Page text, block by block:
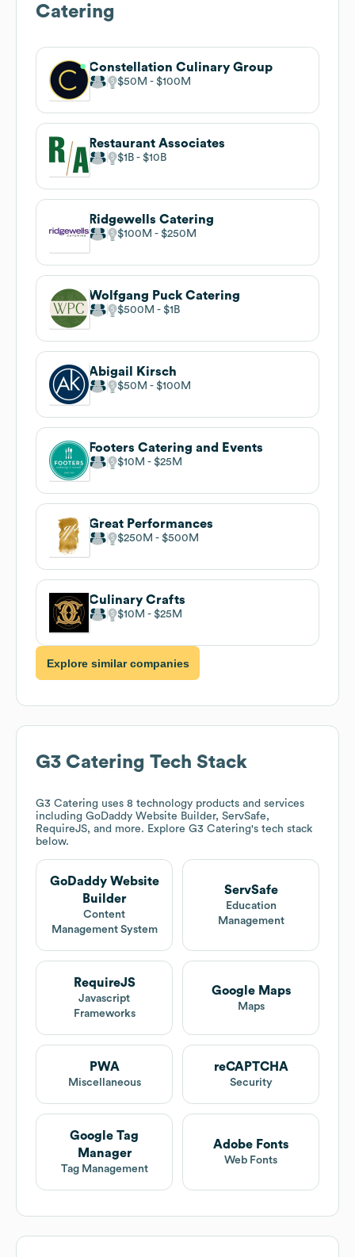
Catering
Constellation Culinary Group
$50M $100M
Restaurant Associates
$1B $10B
Ridgewells Catering
$100M $250M
Wolfgang Puck Catering
$500M $1B
Abigail Kirsch
$50M $100M
Footers Catering and Events
$10M $25M
Great Performances
$250M $500M
Culinary Crafts
$10M $25M
Explore similar companies
G3 Catering Tech Stack
G3 Catering uses 8 technology products and services
including GoDaddy Website Builder, ServSafe,
RequireJS, and more. Explore G3 Catering's tech stack
below.
GoDaddy Website
Builder
Content
Management System
ServSafe
Education
Management
RequireJS
Javascript
Frameworks
Google Maps
Maps
PWA
Miscellaneous
reCAPTCHA
Security
Google Tag
Manager
Tag Management
Adobe Fonts
Web Fonts